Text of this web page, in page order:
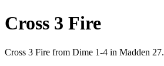
Cross 3 Fire
Cross 3 Fire from Dime 1-4 in Madden 27.